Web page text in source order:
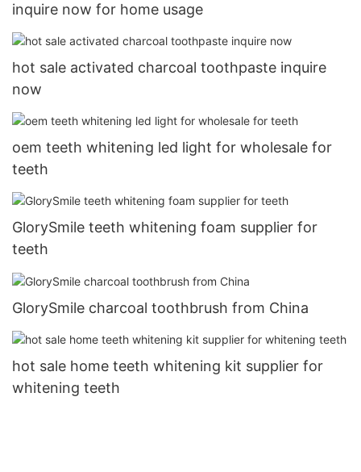
inquire now for home usage
hot sale activated charcoal toothpaste inquire
now
oem teeth whitening led light for wholesale for
teeth
GlorySmile teeth whitening foam supplier for
teeth
GlorySmile charcoal toothbrush from China
hot sale home teeth whitening kit supplier for
whitening teeth